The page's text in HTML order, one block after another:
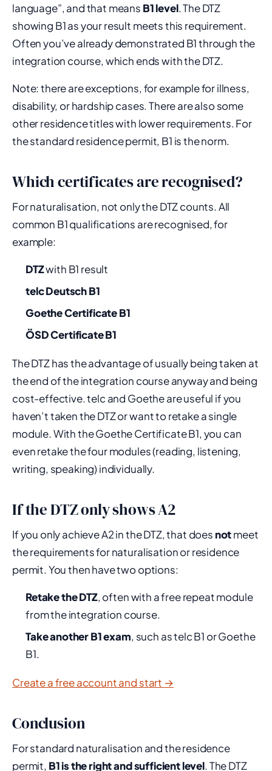
language”, and that means B1 level. The DTZ
showing B1 as your result meets this requirement.
Often you’ve already demonstrated B1 through the
integration course, which ends with the DTZ.
Note: there are exceptions, for example for illness,
disability, or hardship cases. There are also some
other residence titles with lower requirements. For
the standard residence permit, B1 is the norm.
Which certificates are recognised?
For naturalisation, not only the DTZ counts. All
common B1 qualifications are recognised, for
example:
DTZwith B1 result
telc Deutsch B1
Goethe Certificate B1
ÖSD Certificate B1
The DTZ has the advantage of usually being taken at
the end of the integration course anyway and being
cost-effective. telc and Goethe are useful if you
haven’t taken the DTZ or want to retake a single
module. With the Goethe Certificate B1, you can
even retake the four modules (reading, listening,
writing, speaking) individually.
If the DTZ only shows A2
If you only achieve A2 in the DTZ, that does notmeet
the requirements for naturalisation or residence
permit. You then have two options:
Retake the DTZ, often with a free repeat module
from the integration course.
Take another B1 exam, such as telc B1 or Goethe
B1.
Create a free account and start →
Conclusion
For standard naturalisation and the residence
permit, B1 is the right and sufficient level. The DTZ